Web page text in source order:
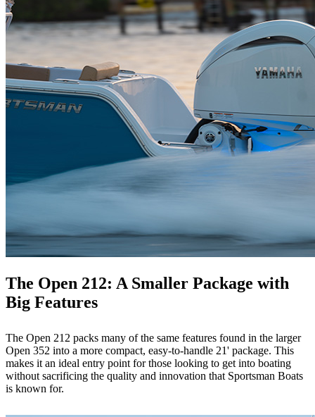
The Open 212: A Smaller Package with
Big Features
The Open 212 packs many of the same features found in the larger
Open 352 into a more compact, easy-to-handle 21' package. This
makes it an ideal entry point for those looking to get into boating
without sacrificing the quality and innovation that Sportsman Boats
is known for.